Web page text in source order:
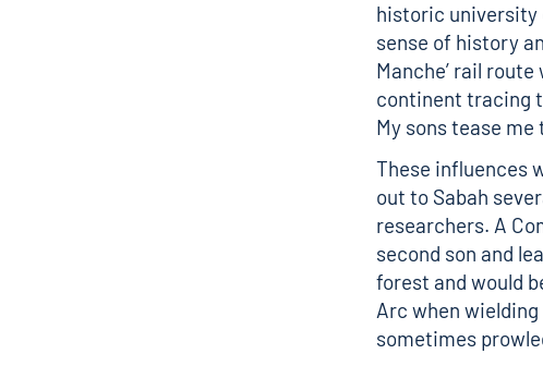
historic university
sense of history
Manche’ rail
continent tracing
My sons tease
These influences
out to Sabah
researchers. A
second son and
forest and would
Arc when
sometimes